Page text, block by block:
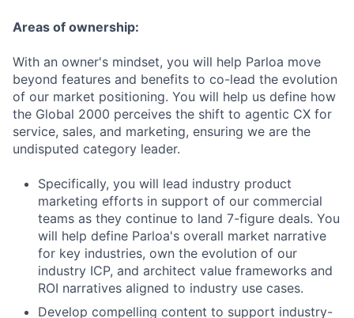
Areas of ownership:
With an owner's mindset, you will help Parloa move
beyond features and benefits to co-lead the evolution
of our market positioning. You will help us define how
the Global 2000 perceives the shift to agentic CX for
service, sales, and marketing, ensuring we are the
undisputed category leader.
Specifically, you will lead industry product
marketing efforts in support of our commercial
teams as they continue to land 7-figure deals. You
will help define Parloa's overall market narrative
for key industries, own the evolution of our
industry ICP, and architect value frameworks and
ROI narratives aligned to industry use cases.
Develop compelling content to support industry-